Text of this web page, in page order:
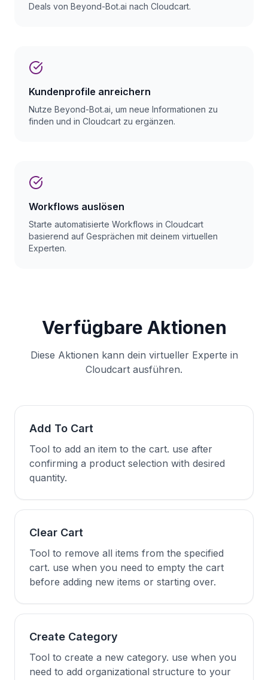
Deals von Beyond-Bot.ai nach Cloudcart.
Kundenprofile anreichern
Nutze Beyond-Bot.ai, um neue Informationen zu
finden und in Cloudcart zu ergänzen.
Workflows auslösen
Starte automatisierte Workflows in Cloudcart
basierend auf Gesprächen mit deinem virtuellen
Experten.
Verfügbare Aktionen
Diese Aktionen kann dein virtueller Experte in
Cloudcart ausführen.
Add To Cart
Tool to add an item to the cart. use after
confirming a product selection with desired
quantity.
Clear Cart
Tool to remove all items from the specified
cart. use when you need to empty the cart
before adding new items or starting over.
Create Category
Tool to create a new category. use when you
need to add organizational structure to your